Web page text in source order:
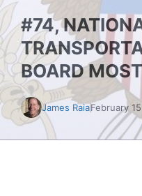
#74,
BOARD
James RaiaFebruary